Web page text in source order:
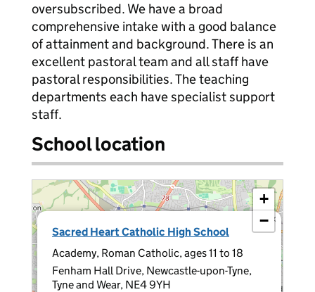
oversubscribed. We have a broad
comprehensive intake with a good balance
of attainment and background. There is an
excellent pastoral team and all staff have
pastoral responsibilities. The teaching
departments each have specialist support
staff.
School location
Sacred Heart Catholic High School
Academy, Roman Catholic, ages 11 to 18
Fenham Hall Drive, Newcastle-upon-Tyne,
Tyne and Wear, NE4 9YH
×
+
−